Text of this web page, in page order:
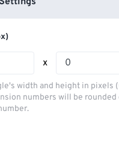
x
width and height in pixels
numbers will be rounded